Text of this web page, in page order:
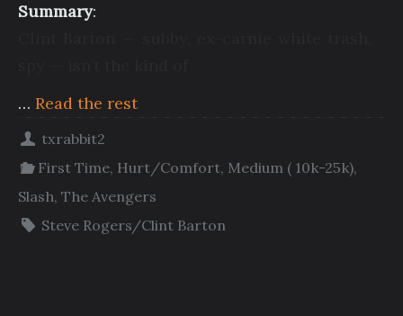
Summary:
… Read the rest
txrabbit2
First Time, Hurt/Comfort, Medium ( 10k-25k),
Slash, The Avengers
Steve Rogers/Clint Barton